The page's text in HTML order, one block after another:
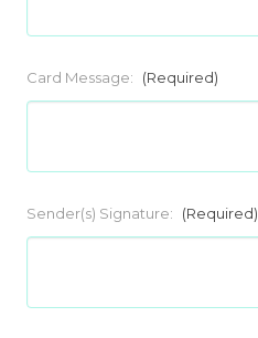
Card Message: (Required)
Sender(s) Signature: (Required)